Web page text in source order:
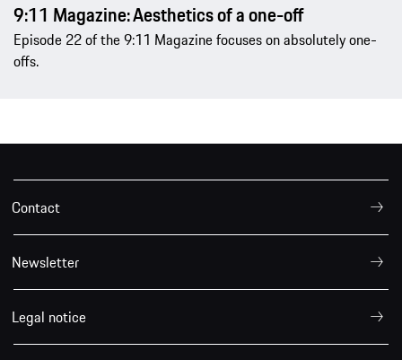
9:11 Magazine: Aesthetics of a one-off
Episode 22 of the 9:11 Magazine focuses on absolutely one-
offs.
Contact
Newsletter
Legal notice